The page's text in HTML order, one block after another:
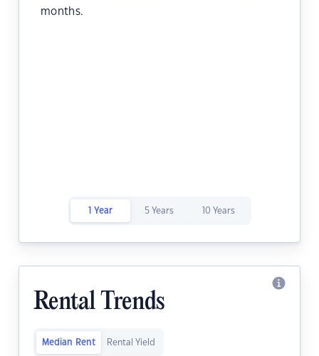
months.
1 Year 5 Years 10 Years
Rental Trends
Median Rent Rental Yield